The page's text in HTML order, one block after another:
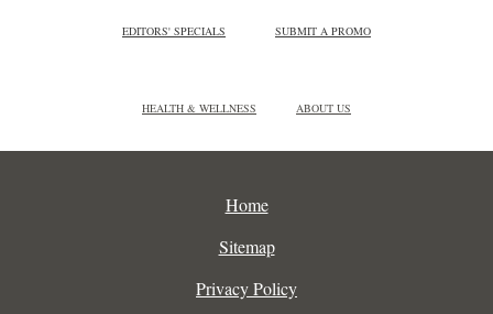
EDITORS' SPECIALS SUBMIT A PROMO
HEALTH & WELLNESS ABOUT US
Home
Sitemap
Privacy Policy